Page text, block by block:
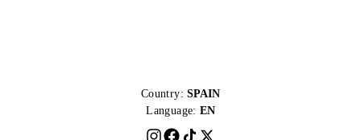
Country: SPAIN
Language: EN